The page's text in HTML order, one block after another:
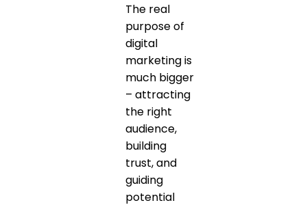
The real
purpose of
digital
marketing is
much bigger
– attracting
the right
audience,
building
trust, and
guiding
potential